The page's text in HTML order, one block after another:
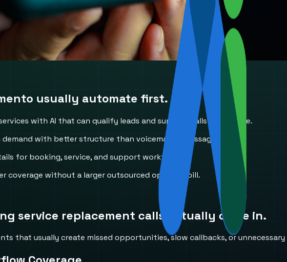
usually automate first.
with AI that can qualify leads and support calls in real time.
with better structure than voicemail or message slips.
for booking, service, and support workflows.
coverage without a larger outsourced operator bill.
service replacement calls actually come in.
that usually create missed opportunities, slow callbacks, or